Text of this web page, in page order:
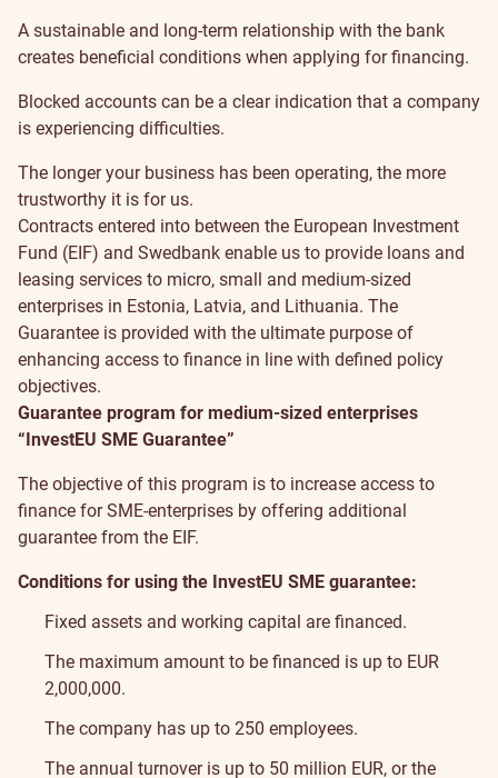
A sustainable and long-term relationship with the bank
creates beneficial conditions when applying for financing.
Blocked accounts can be a clear indication that a company
is experiencing difficulties.
The longer your business has been operating, the more
trustworthy it is for us.
Contracts entered into between the European Investment
Fund (EIF) and Swedbank enable us to provide loans and
leasing services to micro, small and medium-sized
enterprises in Estonia, Latvia, and Lithuania. The
Guarantee is provided with the ultimate purpose of
enhancing access to finance in line with defined policy
objectives.
Guarantee program for medium-sized enterprises
“InvestEU SME Guarantee”
The objective of this program is to increase access to
finance for SME-enterprises by offering additional
guarantee from the EIF.
Conditions for using the InvestEU SME guarantee:
Fixed assets and working capital are financed.
The maximum amount to be financed is up to EUR
2,000,000.
The company has up to 250 employees.
The annual turnover is up to 50 million EUR, or the